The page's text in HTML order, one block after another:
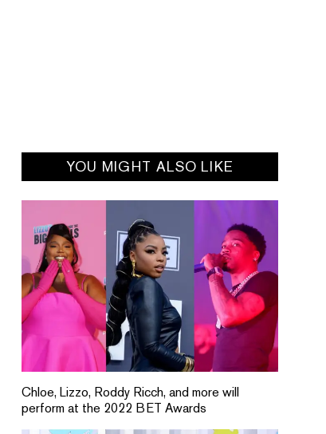
YOU MIGHT ALSO LIKE
Chloe, Lizzo, Roddy Ricch, and more will
perform at the 2022 BET Awards